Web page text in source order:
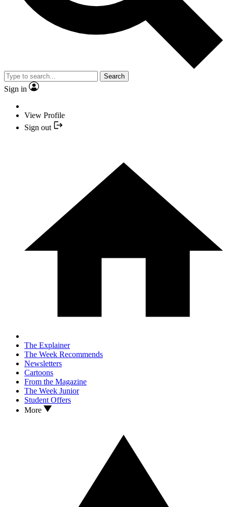
Search
Sign in
View Profile
Sign out
The Explainer
The Week Recommends
Newsletters
Cartoons
From the Magazine
The Week Junior
Student Offers
More